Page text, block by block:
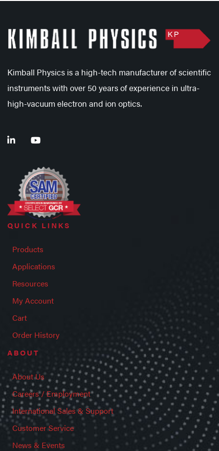
Kimball Physics is a high-tech manufacturer of scientific
instruments with over 50 years of experience in ultra-
high-vacuum electron and ion optics.
QUICK LINKS
Products
Applications
Resources
My Account
Cart
Order History
ABOUT
About Us
Careers / Employment
International Sales & Support
Customer Service
News & Events